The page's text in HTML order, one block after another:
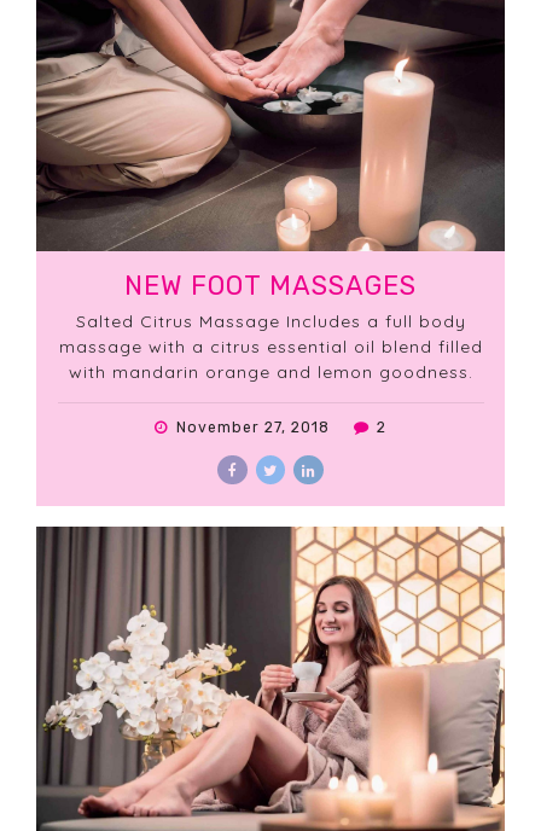
November 27, 2018 2
NEW FOOT MASSAGES
Salted Citrus Massage Includes a full body
massage with a citrus essential oil blend filled
with mandarin orange and lemon goodness.